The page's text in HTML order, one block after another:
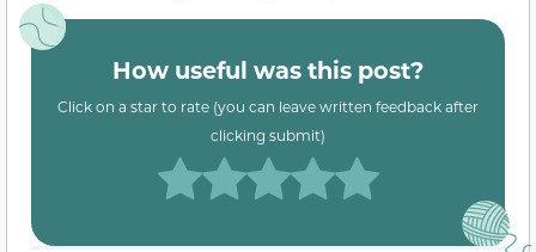
How useful was this post?
Click on a star to rate (you can leave written feedback after
clicking submit)